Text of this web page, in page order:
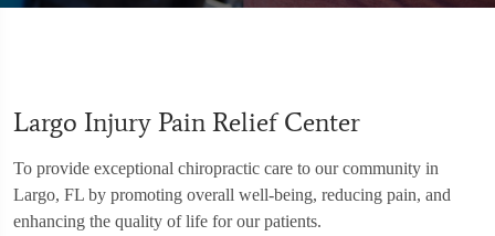
Largo Injury Pain Relief Center
To provide exceptional chiropractic care to our community in
Largo, FL by promoting overall well-being, reducing pain, and
enhancing the quality of life for our patients.